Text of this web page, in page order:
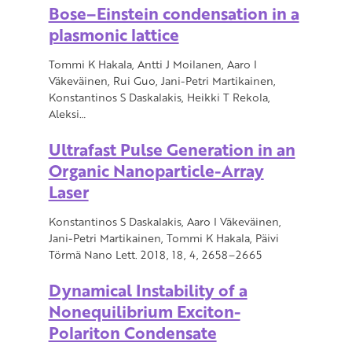
Bose–Einstein condensation in a
plasmonic lattice
Tommi K Hakala, Antti J Moilanen, Aaro I
Väkeväinen, Rui Guo, Jani-Petri Martikainen,
Konstantinos S Daskalakis, Heikki T Rekola,
Aleksi…
Ultrafast Pulse Generation in an
Organic Nanoparticle-Array
Laser
Konstantinos S Daskalakis, Aaro I Väkeväinen,
Jani-Petri Martikainen, Tommi K Hakala, Päivi
Törmä Nano Lett. 2018, 18, 4, 2658–2665
Dynamical Instability of a
Nonequilibrium Exciton-
Polariton Condensate